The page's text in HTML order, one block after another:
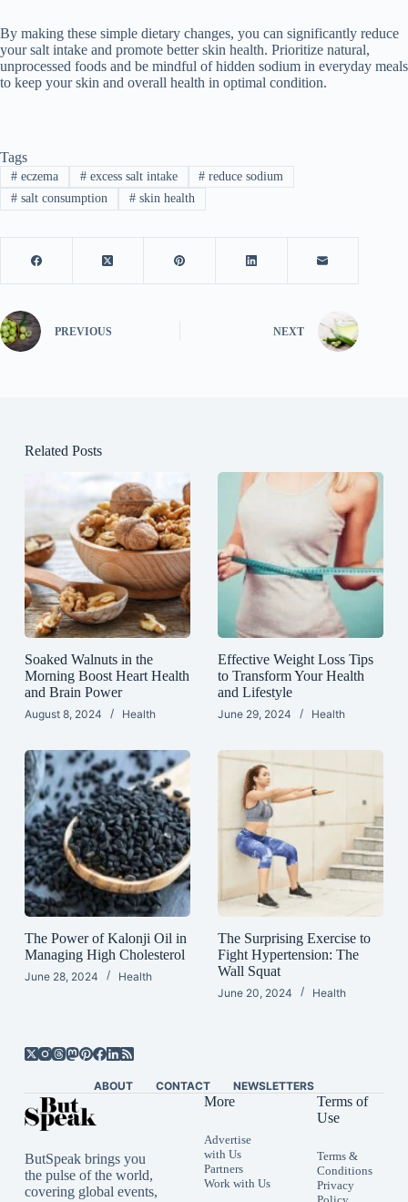
By making these simple dietary changes, you can significantly reduce
your salt intake and promote better skin health. Prioritize natural,
unprocessed foods and be mindful of hidden sodium in everyday meals
to keep your skin and overall health in optimal condition.
Tags
#eczema #excess salt intake # reduce sodium
#salt consumption #skin health
PREVIOUS NEXT
Related Posts
Soaked Walnuts in the
Morning Boost Heart Health
and Brain Power
August 8, 2024 Health
Effective Weight Loss Tips
to Transform Your Health
and Lifestyle
June 29, 2024 Health
The Power of Kalonji Oil in
Managing High Cholesterol
June 28, 2024 Health
The Surprising Exercise to
Fight Hypertension: The
Wall Squat
June 20, 2024 Health
ABOUT CONTACT NEWSLETTERS
ButSpeak brings you
the pulse of the world,
covering global events,
More
Advertise
with Us
Partners
Work with Us
Terms of
Use
Terms &
Conditions
Privacy